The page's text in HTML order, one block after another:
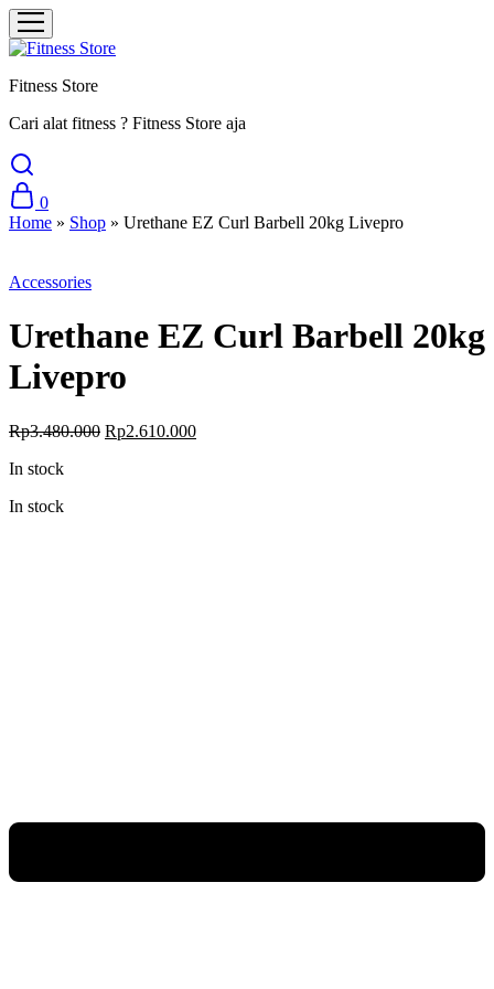
Fitness Store
Cari alat fitness ? Fitness Store aja
0
Home » Shop » Urethane EZ Curl Barbell 20kg Livepro
Accessories
Urethane EZ Curl Barbell 20kg
Livepro
Rp3.480.000 Original
Rp2.610.000Current
In stock
In stock